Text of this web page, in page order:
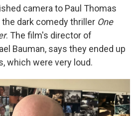
camera to Paul Thomas
dark comedy thriller One
. The film's director of
Bauman, says they ended up
which were very loud.